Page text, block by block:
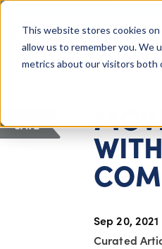
This website stores cookies
allow us to remember you. We
metrics about our visitors both
Giving Compass
Sep 20, 2021
Curated
SAVE